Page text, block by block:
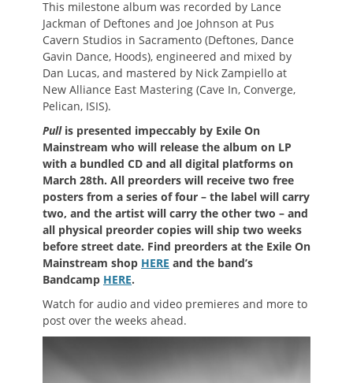
This milestone album was recorded by Lance
Jackman of Deftones and Joe Johnson at Pus
Cavern Studios in Sacramento (Deftones, Dance
Gavin Dance, Hoods), engineered and mixed by
Dan Lucas, and mastered by Nick Zampiello at
New Alliance East Mastering (Cave In, Converge,
Pelican, ISIS).
Pull is presented impeccably by Exile On
Mainstream who will release the album on LP
with a bundled CD and all digital platforms on
March 28th. All preorders will receive two free
posters from a series of four – the label will carry
two, and the artist will carry the other two – and
all physical preorder copies will ship two weeks
before street date. Find preorders at the Exile On
Mainstream shop HERE and the band’s
Bandcamp HERE.
Watch for audio and video premieres and more to
post over the weeks ahead.